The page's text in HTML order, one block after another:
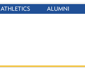
ATHLETICS ALUMNI